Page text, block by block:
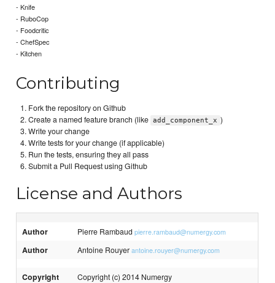
- Knife
- RuboCop
- Foodcritic
- ChefSpec
- Kitchen
Contributing
Fork the repository on Github
Create a named feature branch (like add_component_x )
Write your change
Write tests for your change (if applicable)
Run the tests, ensuring they all pass
Submit a Pull Request using Github
License and Authors
Author Pierre Rambaudpierre.rambaud@numergy.com
Author Antoine Rouyerantoine.rouyer@numergy.com
Copyright Copyright (c) 2014 Numergy